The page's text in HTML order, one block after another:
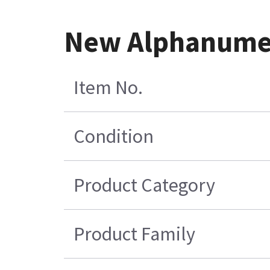
New
Item No.
Condition
Product Category
Product Family